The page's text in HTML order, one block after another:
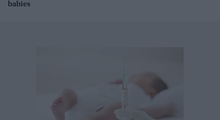
babies